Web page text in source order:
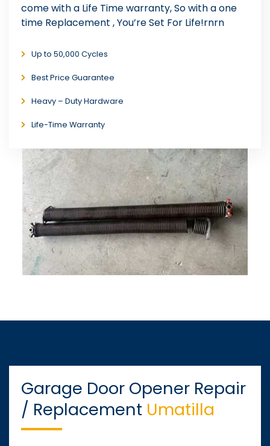
come with a Life Time warranty, So with a one
time Replacement , You’re Set For Life!rnrn
Up to 50,000 Cycles
Best Price Guarantee
Heavy – Duty Hardware
Life-Time Warranty
Garage Door Opener Repair
/ Replacement Umatilla